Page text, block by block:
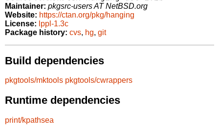
Maintainer: pkgsrc-users AT NetBSD.org
Website: https://ctan.org/pkg/hanging
License: lppl-1.3c
Package history: cvs, hg, git
Build dependencies
pkgtools/mktools pkgtools/cwrappers
Runtime dependencies
print/kpathsea